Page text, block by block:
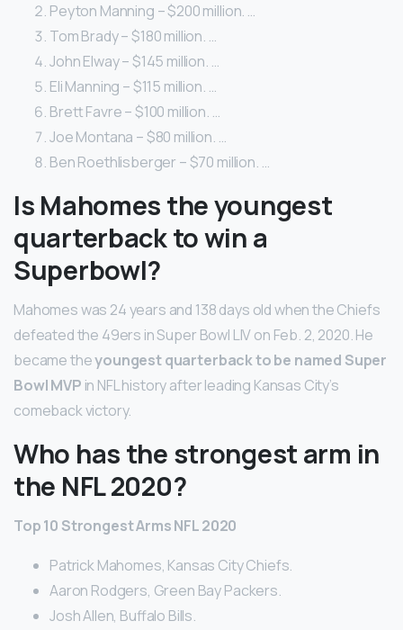
Peyton Manning – $200 million. …
Tom Brady – $180 million. …
John Elway – $145 million. …
Eli Manning – $115 million. …
Brett Favre – $100 million. …
Joe Montana – $80 million. …
Ben Roethlisberger – $70 million. …
Is Mahomes the youngest
quarterback to win a
Superbowl?
Mahomes was 24 years and 138 days old when the Chiefs
defeated the 49ers in Super Bowl LIV on Feb. 2, 2020. He
became theyoungest quarterback to be named Super
Bowl MVP in NFL history after leading Kansas City’s
comeback victory.
Who has the strongest arm in
the NFL 2020?
Top 10 Strongest Arms NFL 2020
Patrick Mahomes, Kansas City Chiefs.
Aaron Rodgers, Green Bay Packers.
Josh Allen, Buffalo Bills.